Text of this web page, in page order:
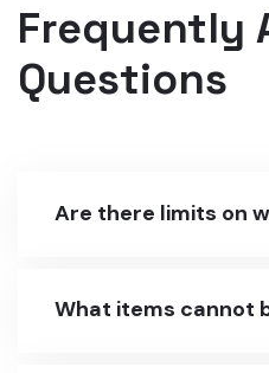
Frequently
Questions
Are there limits on
What items cannot